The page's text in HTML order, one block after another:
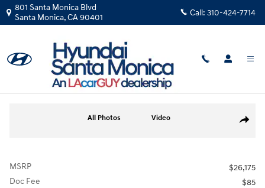
Skip to main content
801 Santa Monica Blvd
Santa Monica,CA90401 Call: 310-424-7714
2026|Hyundai
Elantra SEL Sport
Share
All Photos Video
MSRP
$26,175
Doc Fee
$85